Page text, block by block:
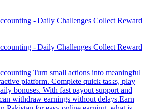
- Daily Challenges Collect Reward
- Daily Challenges Collect Reward
Turn small actions into meaningful
platform. Complete quick tasks, play
bonuses. With fast payout support and
withdraw earnings without delays.Earn